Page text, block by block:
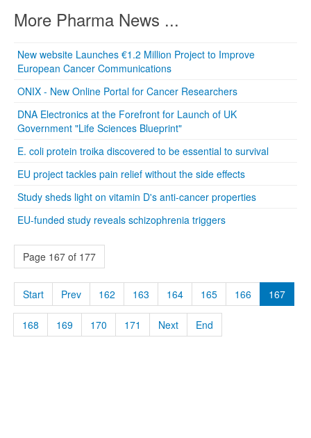
More Pharma News ...
New website Launches €1.2 Million Project to Improve
European Cancer Communications
ONIX - New Online Portal for Cancer Researchers
DNA Electronics at the Forefront for Launch of UK
Government "Life Sciences Blueprint"
E. coli protein troika discovered to be essential to survival
EU project tackles pain relief without the side effects
Study sheds light on vitamin D's anti-cancer properties
EU-funded study reveals schizophrenia triggers
Page 167 of 177
Start Prev 162 163 164 165 166 167
168 169 170 171 Next End